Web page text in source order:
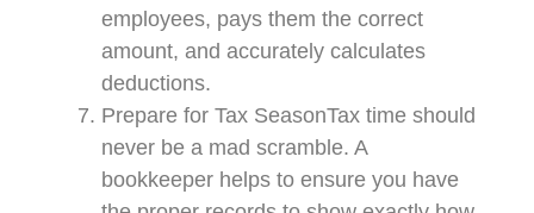
employees, pays them the correct
amount, and accurately calculates
deductions.
Prepare for Tax SeasonTax time should
never be a mad scramble. A
bookkeeper helps to ensure you have